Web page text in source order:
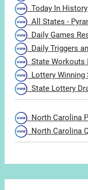
Today In History
All States -
Daily Games
Daily Triggers
State Workouts
Lottery Winning
State Lottery
North Carolina
North Carolina